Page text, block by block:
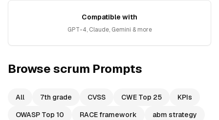
Compatible with
GPT-4, Claude, Gemini & more
Browsescrum Prompts
All 7th grade CVSS CWE Top 25
KPIs
OWASP Top 10
RACE framework
abm strategy